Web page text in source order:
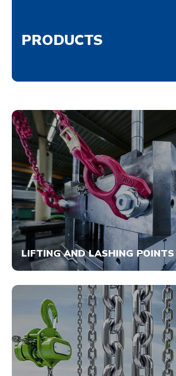
PRODUCTS
LIFTING AND LASHING POINTS